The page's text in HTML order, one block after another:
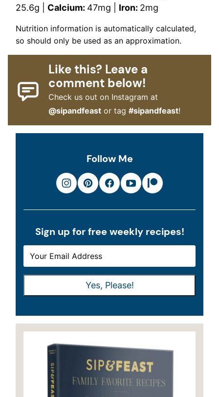
25.6g Calcium: 47mg Iron: 2mg
Nutrition information is automatically calculated,
so should only be used as an approximation.
Like this? Leave a
comment below!
Check us out on Instagram at
@sipandfeast or tag#sipandfeast!
Follow Me
Sign up for free weekly recipes!
M
A
M
A
Yes, Please!